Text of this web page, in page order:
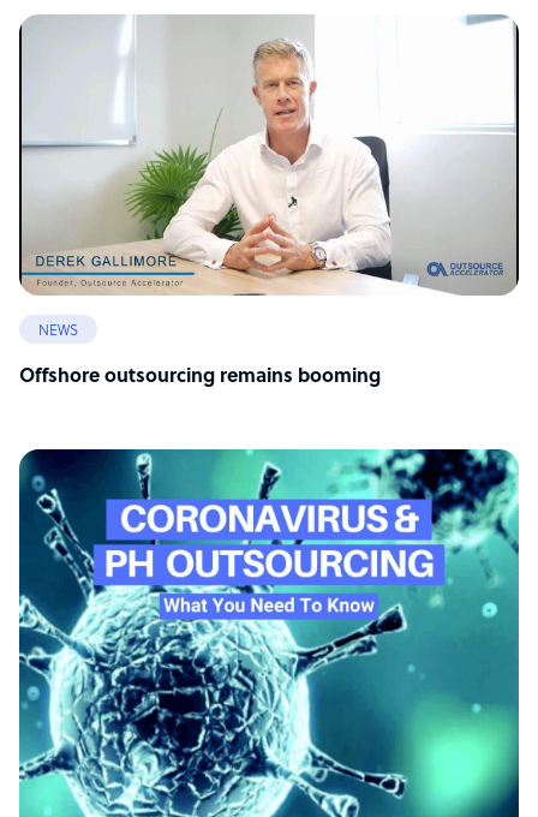
NEWS
Offshore outsourcing remains booming